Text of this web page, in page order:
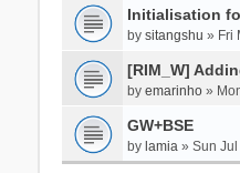
Initialisation
by sitangshu » Fri
[RIM_W]
by emarinho»
GW+BSE
by lamia» Sun Jul